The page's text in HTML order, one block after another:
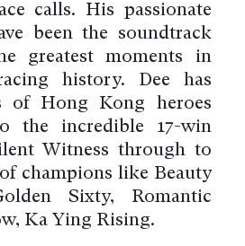
calls. His passionate
been the soundtrack
greatest moments in
history. Dee has
of Hong Kong heroes
the incredible 17-win
Witness through to
champions like Beauty
Sixty, Romantic
Ka Ying Rising.